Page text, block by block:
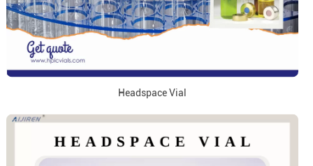
Headspace Vial